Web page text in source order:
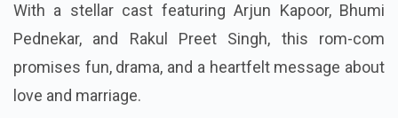
With a stellar cast featuring Arjun Kapoor, Bhumi
Pednekar, and Rakul Preet Singh, this rom-com
promises fun, drama, and a heartfelt message about
love and marriage.